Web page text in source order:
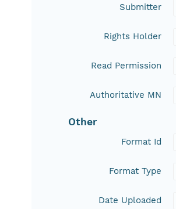
Submitter
Rights Holder
Read Permission
Authoritative MN
Other
Format Id
Format Type
Date Uploaded